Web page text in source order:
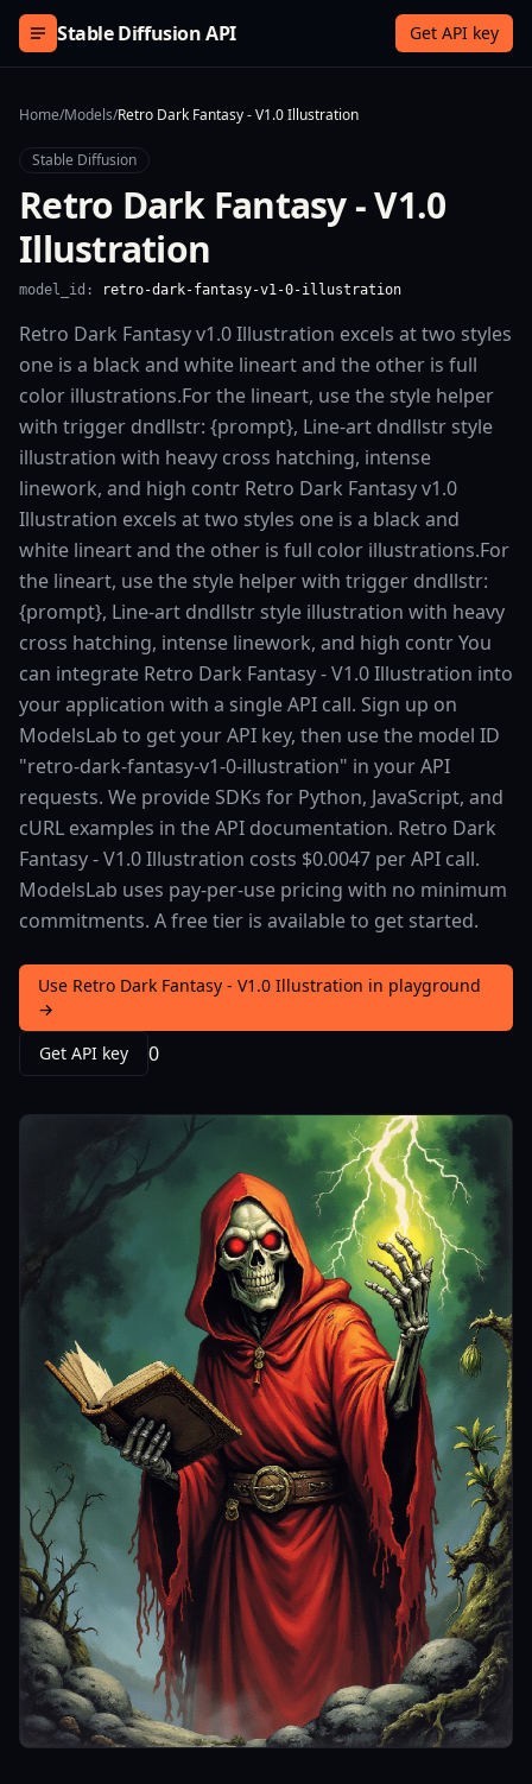
Skip to content
Stable Diffusion API Get API key
Home/Models/Retro Dark Fantasy - V1.0 Illustration
Stable Diffusion
Retro Dark Fantasy - V1.0
Illustration
model_id: retro-dark-fantasy-v1-0-illustration
Retro Dark Fantasy v1.0 Illustration excels at two styles
one is a black and white lineart and the other is full
color illustrations.For the lineart, use the style helper
with trigger dndllstr: {prompt}, Line-art dndllstr style
illustration with heavy cross hatching, intense
linework, and high contr Retro Dark Fantasy v1.0
Illustration excels at two styles one is a black and
white lineart and the other is full color illustrations.For
the lineart, use the style helper with trigger dndllstr:
{prompt}, Line-art dndllstr style illustration with heavy
cross hatching, intense linework, and high contr You
can integrate Retro Dark Fantasy - V1.0 Illustration into
your application with a single API call. Sign up on
ModelsLab to get your API key, then use the model ID
"retro-dark-fantasy-v1-0-illustration" in your API
requests. We provide SDKs for Python, JavaScript, and
cURL examples in the API documentation. Retro Dark
Fantasy - V1.0 Illustration costs $0.0047 per API call.
ModelsLab uses pay-per-use pricing with no minimum
commitments. A free tier is available to get started.
Use Retro Dark Fantasy - V1.0 Illustration in playground
→
Get API key
0